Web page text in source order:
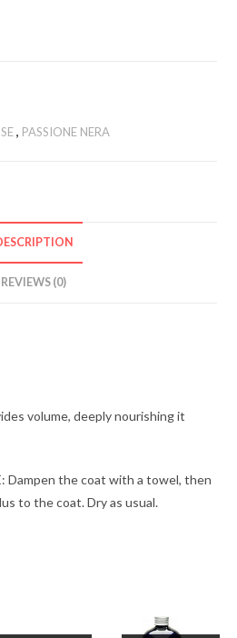
, PASSIONE NERA
REVIEWS (0)
volume, deeply nourishing it
Dampen the coat with a towel, then
to the coat. Dry as usual.